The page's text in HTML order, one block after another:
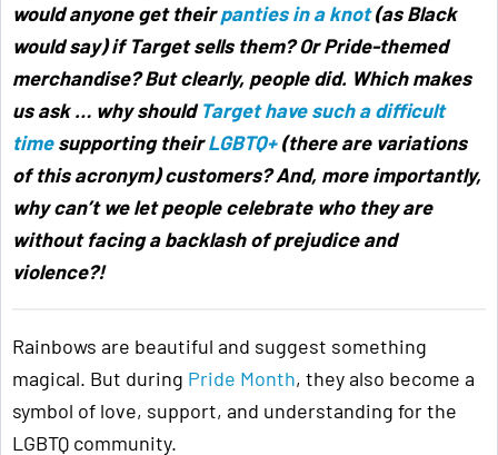
would anyone get theirpanties in a knot(as Black
would say) if Target sells them? Or Pride-themed
merchandise? But clearly, people did. Which makes
us ask … why shouldTarget have such a difficult
timesupporting theirLGBTQ+(there are variations
of this acronym) customers? And, more importantly,
why can’t we let people celebrate who they are
without facing a backlash of prejudice and
violence?!
Rainbows are beautiful and suggest something
magical. But during Pride Month, they also become a
symbol of love, support, and understanding for the
LGBTQ community.